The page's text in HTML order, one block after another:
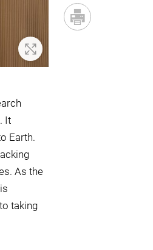
Zoom In
It
Earth.
As the
taking